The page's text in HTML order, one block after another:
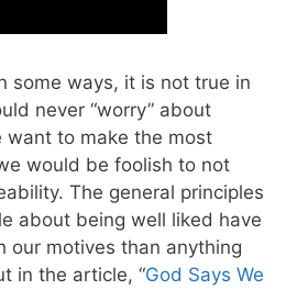
some ways, it is not true in
never “worry” about
want to make the most
would be foolish to not
The general principles
about being well liked have
our motives than anything
in the article, “God Says We